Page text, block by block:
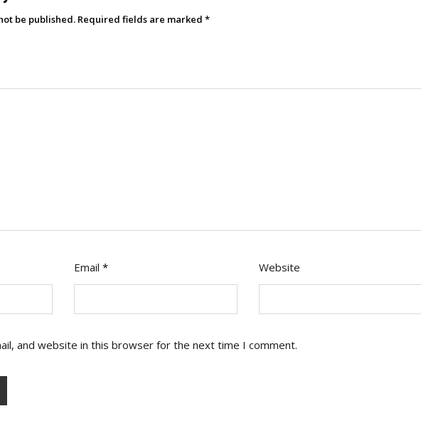
be published. Required fields are marked *
Email * Website
and website in this browser for the next time I comment.